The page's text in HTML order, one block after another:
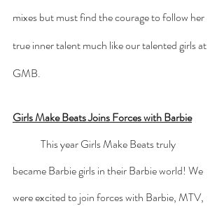
mixes but must find the courage to follow her
true inner talent much like our talented girls at
GMB.
Girls Make Beats Joins Forces with Barbie
became Barbie girls in their Barbie world! We
were excited to join forces with Barbie, MTV,